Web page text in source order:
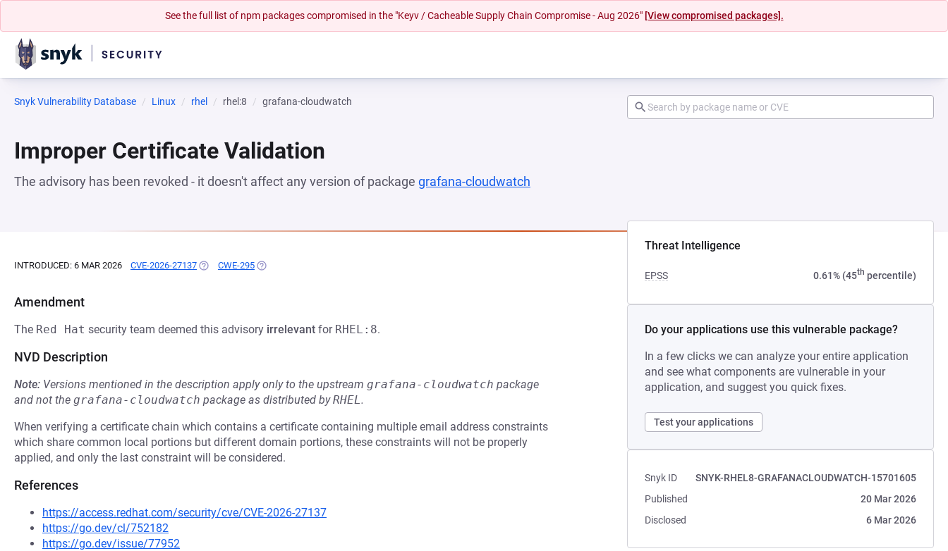
See the full list of npm packages compromised in the "Keyv / Cacheable Supply Chain Compromise - Aug 2026" [View compromised packages].
Snyk Vulnerability Database Linux rhel rhel:8 grafana-cloudwatch
Improper Certificate Validation
The advisory has been revoked - it doesn't affect any version of package grafana-cloudwatch
Threat Intelligence
EPSS 0.61% (45th percentile)
Do your applications use this vulnerable package?
In a few clicks we can analyze your entire application
and see what components are vulnerable in your
application, and suggest you quick fixes.
Test your applications
Snyk ID
SNYK-RHEL8-GRAFANACLOUDWATCH-15701605
Published
20 Mar 2026
Disclosed
6 Mar 2026
INTRODUCED: 6 MAR 2026 CVE-2026-27137 (OPENS IN A NEW TAB)
CWE-295 (OPENS IN A NEW TAB)
Amendment
The Red Hat security team deemed this advisory irrelevant for RHEL:8.
NVD Description
Note: Versions mentioned in the description apply only to the upstream grafana-cloudwatch package
and not the grafana-cloudwatch package as distributed byRHEL.
When verifying a certificate chain which contains a certificate containing multiple email address constraints
which share common local portions but different domain portions, these constraints will not be properly
applied, and only the last constraint will be considered.
References
https://access.redhat.com/security/cve/CVE-2026-27137
https://go.dev/cl/752182
https://go.dev/issue/77952